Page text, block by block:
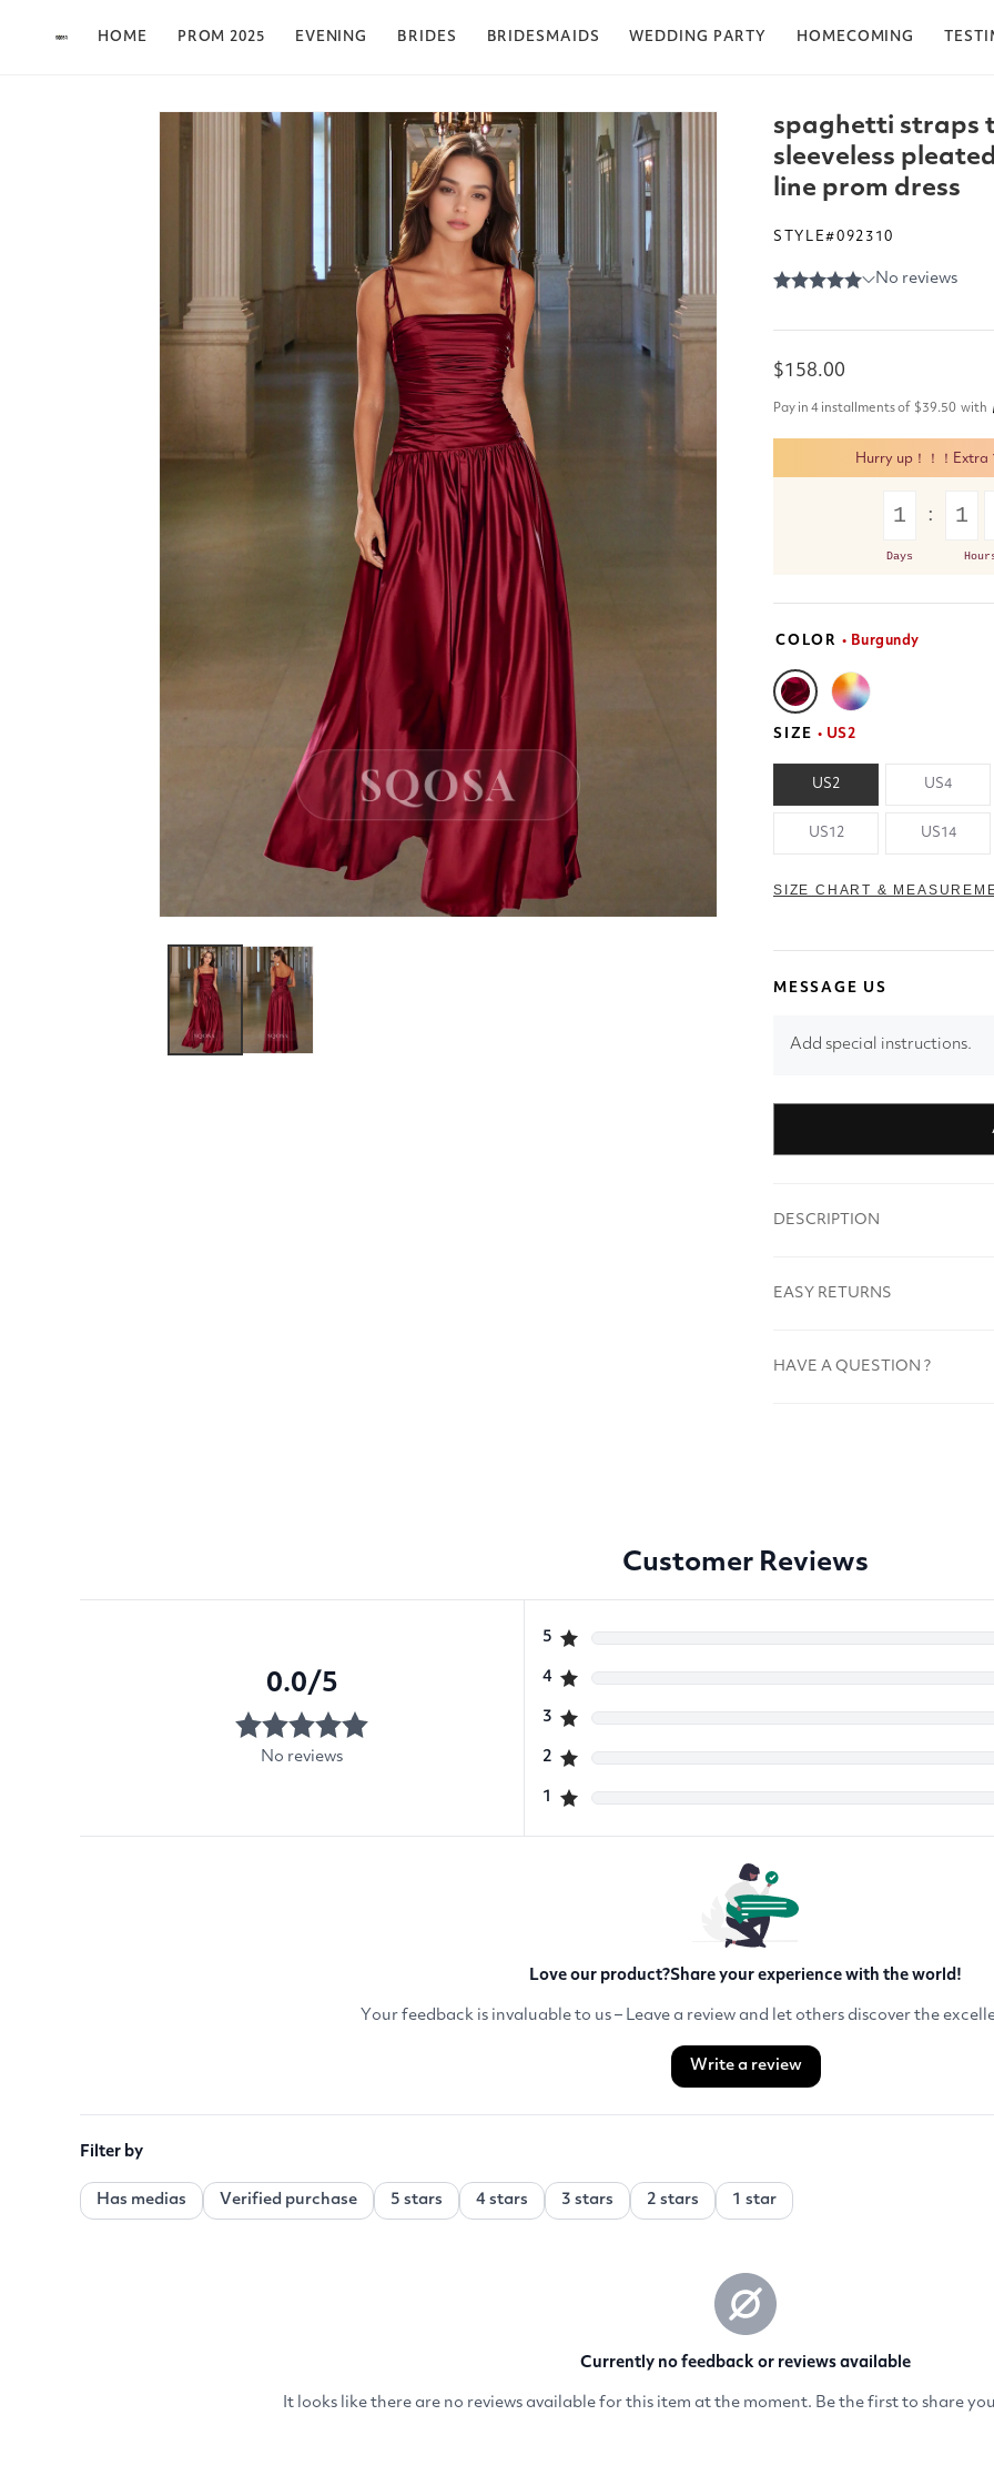
HOME PROM 2025 EVENING BRIDES BRIDESMAIDS WEDDING PARTY HOMECOMING
Skip to product
spaghetti straps
sleeveless
line prom dress
STYLE#092310
Regular
price
$158.00
Pay in 4 installments of $39.50 with
Hurry up！！！
1
Days
1
COLOR • Burgundy
SIZE • US2
US2 US4
US12 US14
SIZE CHART &
MESSAGE US
Add special instructions.
DESCRIPTION
EASY RETURNS
HAVE A QUESTION ?